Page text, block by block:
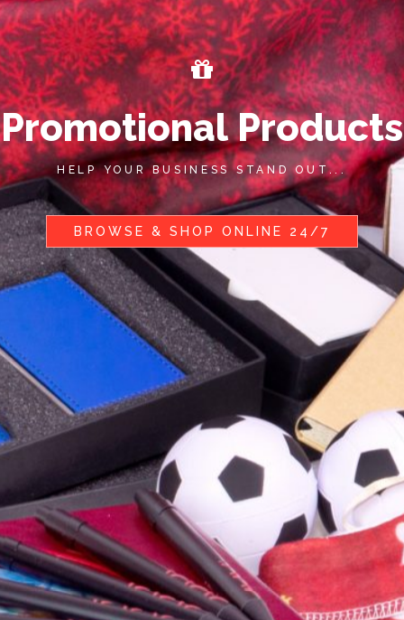
Promotional Products
HELP YOUR BUSINESS STAND OUT...
BROWSE & SHOP ONLINE 24/7